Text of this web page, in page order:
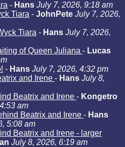
- Hans July 7, 2026, 9:18 am
Tiara - JohnPete July 7, 2026,
Tiara - Hans July 7, 2026,
of Queen Juliana - Lucas
- Hans July 7, 2026, 4:32 pm
and Irene - Hans July 8,
Beatrix and Irene - Kongetro
am
Beatrix and Irene - Hans
5:08 am
Beatrix and Irene - larger
July 8, 2026, 6:19 am